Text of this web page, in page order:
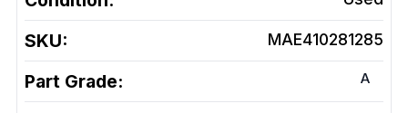
SKU: MAE410281285
Part Grade: A